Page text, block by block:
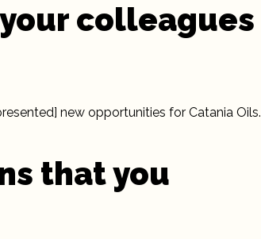
your colleagues
new opportunities for Catania Oils.
that you